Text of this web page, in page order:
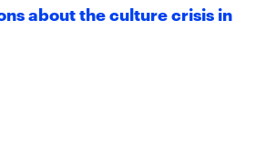
about the culture crisis in